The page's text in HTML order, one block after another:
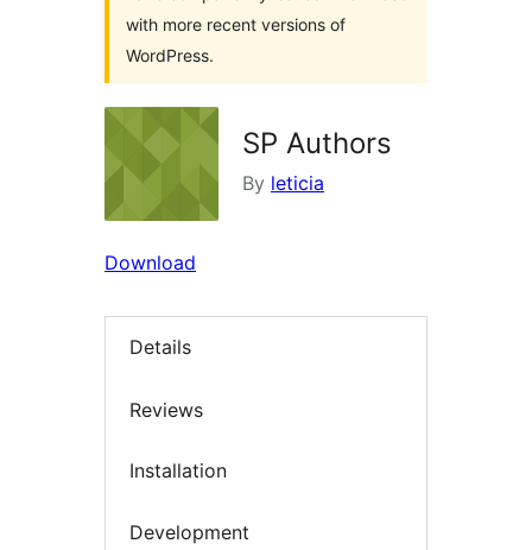
with more recent versions of
WordPress.
SP Authors
By leticia
Download
Details
Reviews
Installation
Development